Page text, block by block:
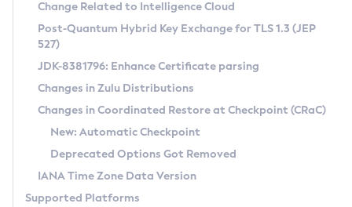
Supported (Zulu SA) on Linux
DEB
RPM
APK
Docker
Chainguard Docker
Free Distribution (Zulu CA) on Linux
DEB
RPM
APK
TAR.GZ
Docker
Paketo Buildpacks
Installing on Windows
Installing on macOS
Using SDKMAN! on Linux and macOS
Using Azul Metadata API
Updating Azul Zulu
CVE and Version Search
CVE Search Tool
CVE History Tool
Version Search Tool
Commercial Compatibility Kit
IcedTea-Web
About IcedTea-Web
Release Notes
Download and Installation
How to Use IcedTea-Web
Detailed Info
Versioning and Naming Conventions
Configuring Security Providers
Coordinated Restore at Checkpoint
(CRaC)
Change Related to Intelligence Cloud
Post-Quantum Hybrid Key Exchange for TLS 1.3 (JEP
527)
JDK-8381796: Enhance Certificate parsing
Changes in Zulu Distributions
Changes in Coordinated Restore at Checkpoint (CRaC)
New: Automatic Checkpoint
Deprecated Options Got Removed
IANA Time Zone Data Version
Supported Platforms